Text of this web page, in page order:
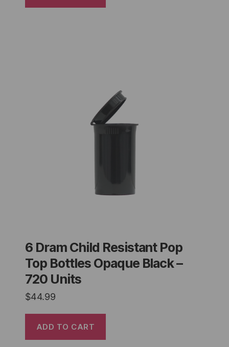
6 Dram Child Resistant Pop
Top Bottles Opaque Black –
720 Units
$44.99
ADD TO CART